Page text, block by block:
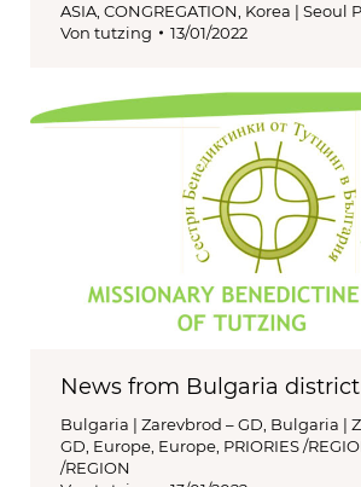
ASIA CONGREGATION Korea | Seoul
Von tutzing 13/01/2022
News from Bulgaria district
Bulgaria | Zarevbrod – GD, Bulgaria |
GD, Europe, Europe, PRIORIES /
/REGION